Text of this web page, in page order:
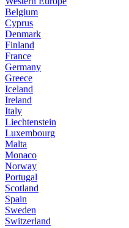
Belgium
Cyprus
Denmark
Finland
France
Germany
Greece
Iceland
Ireland
Italy
Liechtenstein
Luxembourg
Malta
Monaco
Norway
Portugal
Scotland
Spain
Sweden
Switzerland